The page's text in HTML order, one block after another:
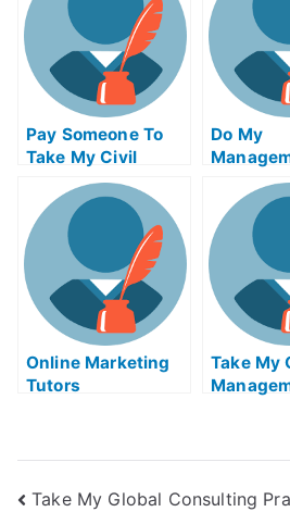
Pay Someone To
Take My Civil
Engineeringquiz
For Me
Do My
Online Marketing
Tutors
Take My
Take My Global Consulting